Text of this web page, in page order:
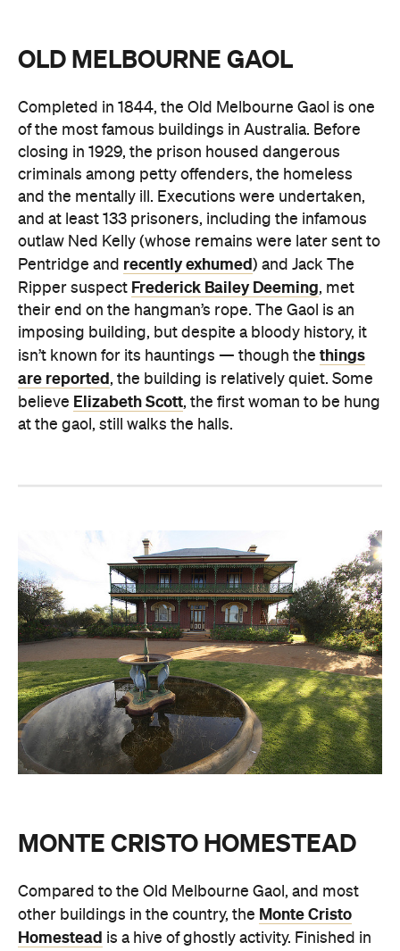
OLD MELBOURNE GAOL
Completed in 1844, the Old Melbourne Gaol is one
of the most famous buildings in Australia. Before
closing in 1929, the prison housed dangerous
criminals among petty offenders, the homeless
and the mentally ill. Executions were undertaken,
and at least 133 prisoners, including the infamous
outlaw Ned Kelly (whose remains were later sent to
Pentridge and recently exhumed) and Jack The
Ripper suspect Frederick Bailey Deeming, met
their end on the hangman’s rope. The Gaol is an
imposing building, but despite a bloody history, it
isn’t known for its hauntings — though the things
are reported, the building is relatively quiet. Some
believe Elizabeth Scott, the first woman to be hung
at the gaol, still walks the halls.
MONTE CRISTO HOMESTEAD
Compared to the Old Melbourne Gaol, and most
other buildings in the country, the Monte Cristo
Homestead is a hive of ghostly activity. Finished in